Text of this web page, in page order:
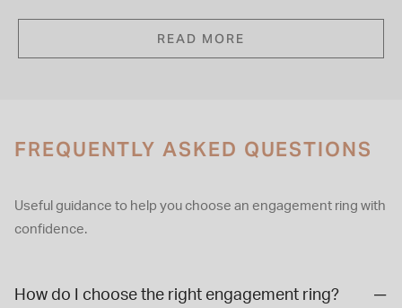
READ MORE
FREQUENTLY ASKED QUESTIONS
Useful guidance to help you choose an engagement ring with
confidence.
How do I choose the right engagement ring?